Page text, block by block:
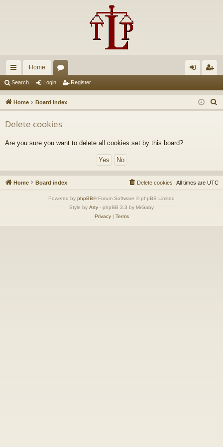
ui
ck
lin
ks
Home
u
m
s
in ist
er
Search Login Register
Home Board index
e
Delete cookies
Are you sure you want to delete all cookies set by this board?
Home Board index All times are UTC
Delete cookies
Powered by phpBB® Forum Software © phpBB Limited
Style by Arty - phpBB 3.3 by MrGaby
Privacy| Terms